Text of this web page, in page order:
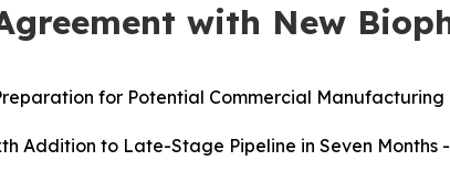
with New
for Potential Commercial
Addition to Late-Stage Pipeline in Seven Months